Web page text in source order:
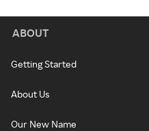
ABOUT
Getting Started
About Us
Our New Name